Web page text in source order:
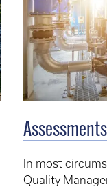
In most
Quality